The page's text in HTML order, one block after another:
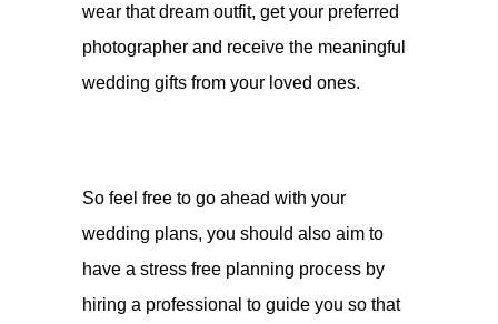
wear that dream outfit, get your preferred
photographer and receive the meaningful
wedding gifts from your loved ones.
So feel free to go ahead with your
wedding plans, you should also aim to
have a stress free planning process by
hiring a professional to guide you so that